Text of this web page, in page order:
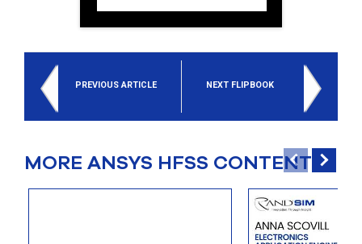
PREVIOUS ARTICLE NEXT FLIPBOOK
MORE ANSYS HFSS CONTENT